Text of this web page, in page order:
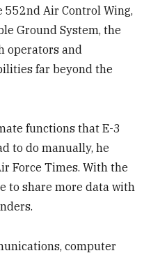
552nd Air Control Wing,
Ground System, the
operators and
far beyond the
functions that E-3
to do manually, he
Force Times. With the
to share more data with
computer